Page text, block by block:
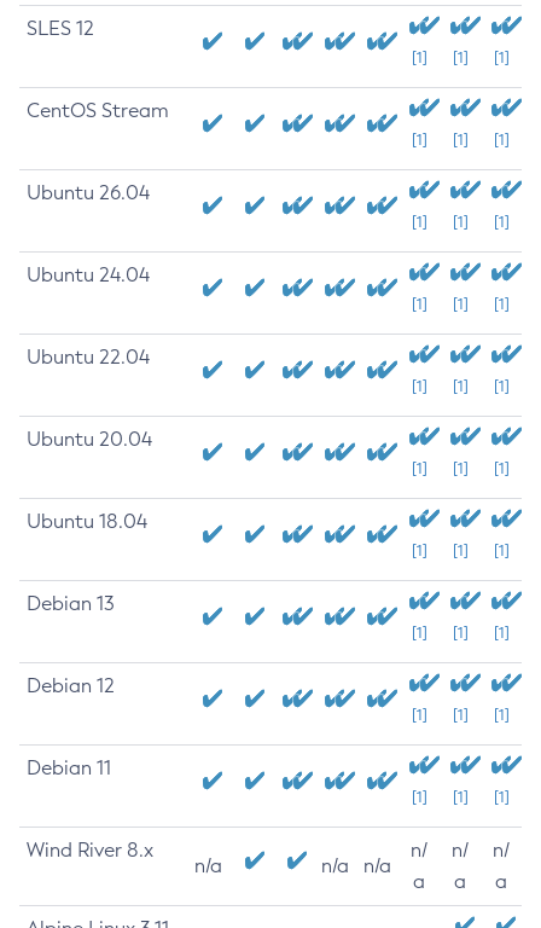
SLES 12
[1] [1] [1]
CentOS Stream
[1] [1] [1]
Ubuntu 26.04
[1] [1] [1]
Ubuntu 24.04
[1] [1] [1]
Ubuntu 22.04
[1] [1] [1]
Ubuntu 20.04
[1] [1] [1]
Ubuntu 18.04
[1] [1] [1]
Debian 13
[1] [1] [1]
Debian 12
[1] [1] [1]
Debian 11
[1] [1] [1]
Wind River 8.x
n/a n/a n/a
n/
a
n/
a
n/
a